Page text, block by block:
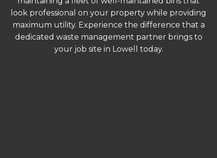
look professional on your property while providing
maximum utility. Experience the difference that a
dedicated waste management partner brings to
your job site in Lowell today.